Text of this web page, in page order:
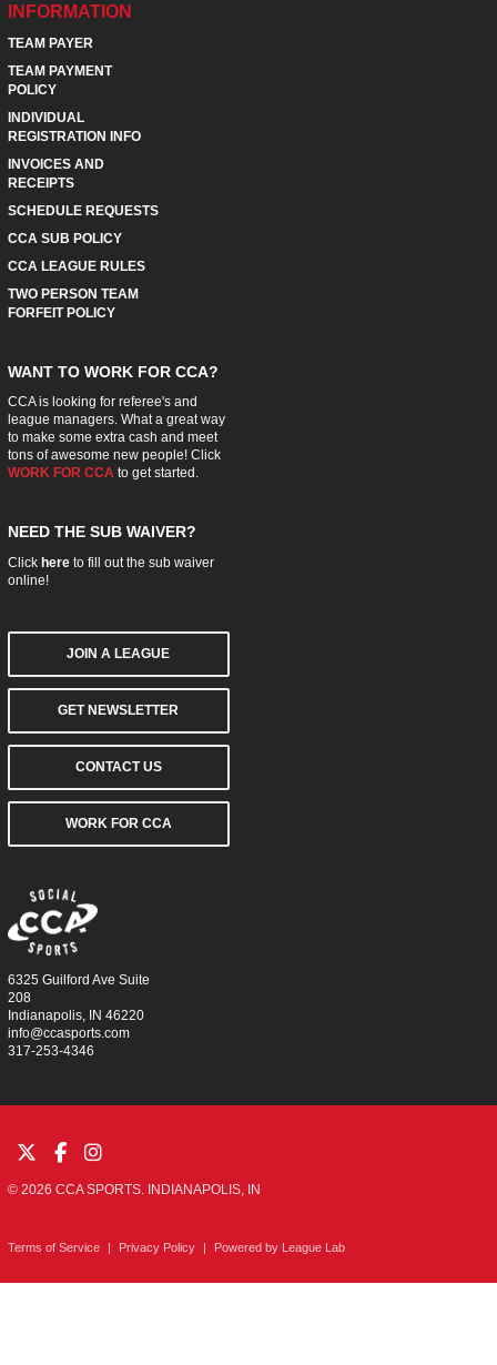
INFORMATION
TEAM PAYER
TEAM PAYMENT
POLICY
INDIVIDUAL
REGISTRATION INFO
INVOICES AND
RECEIPTS
SCHEDULE REQUESTS
CCA SUB POLICY
CCA LEAGUE RULES
TWO PERSON TEAM
FORFEIT POLICY
WANT TO WORK FOR CCA?
CCA is looking for referee's and
league managers. What a great way
to make some extra cash and meet
tons of awesome new people! Click
WORK FOR CCA to get started.
NEED THE SUB WAIVER?
Click hereto fill out the sub waiver
online!
JOIN A LEAGUE
GET NEWSLETTER
CONTACT US
WORK FOR CCA
6325 Guilford Ave Suite
208
Indianapolis, IN 46220
info@ccasports.com
317-253-4346
© 2026 CCA SPORTS. INDIANAPOLIS, IN
Terms of Service | Privacy Policy | Powered by League Lab